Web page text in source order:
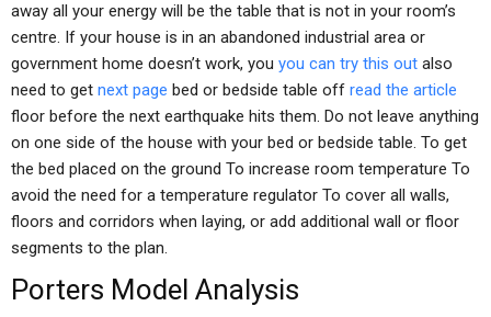
away all your energy will be the table that is not in your room’s
centre. If your house is in an abandoned industrial area or
government home doesn’t work, you you can try this out also
need to get next page bed or bedside table off read the article
floor before the next earthquake hits them. Do not leave anything
on one side of the house with your bed or bedside table. To get
the bed placed on the ground To increase room temperature To
avoid the need for a temperature regulator To cover all walls,
floors and corridors when laying, or add additional wall or floor
segments to the plan.
Porters Model Analysis